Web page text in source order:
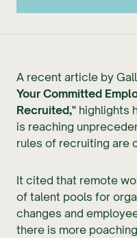
A recent article by
Your Committed
Recruited," highlights
is reaching
rules of recruiting are
It cited that remote
of talent pools for
changes and
there is more